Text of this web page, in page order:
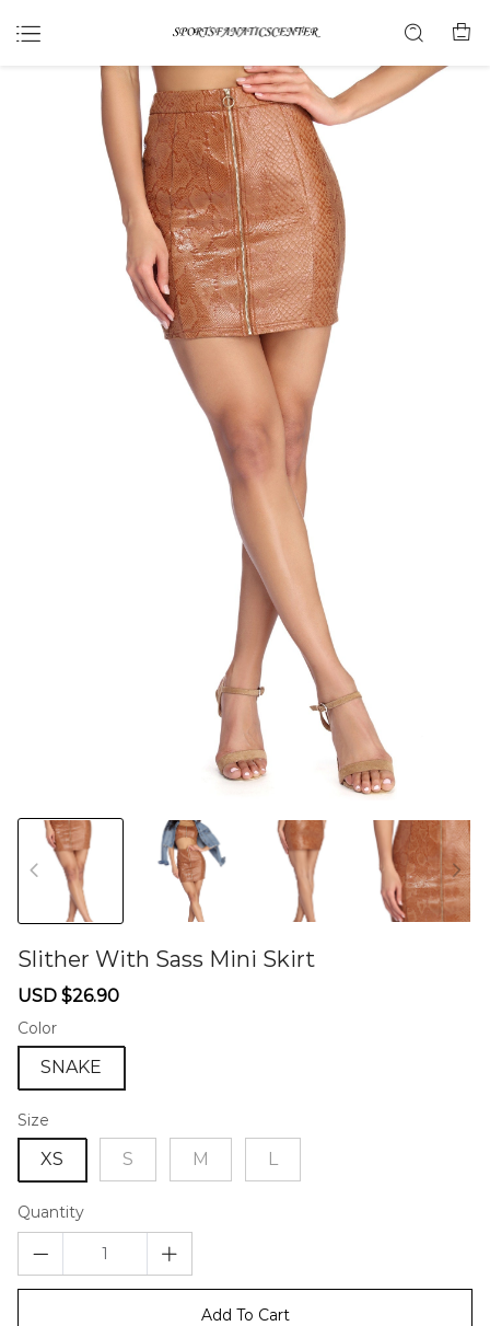
Slither With Sass Mini Skirt
Sale
USD $26.90
Color
SNAKE
Size
XS S M L
Quantity
Add To Cart